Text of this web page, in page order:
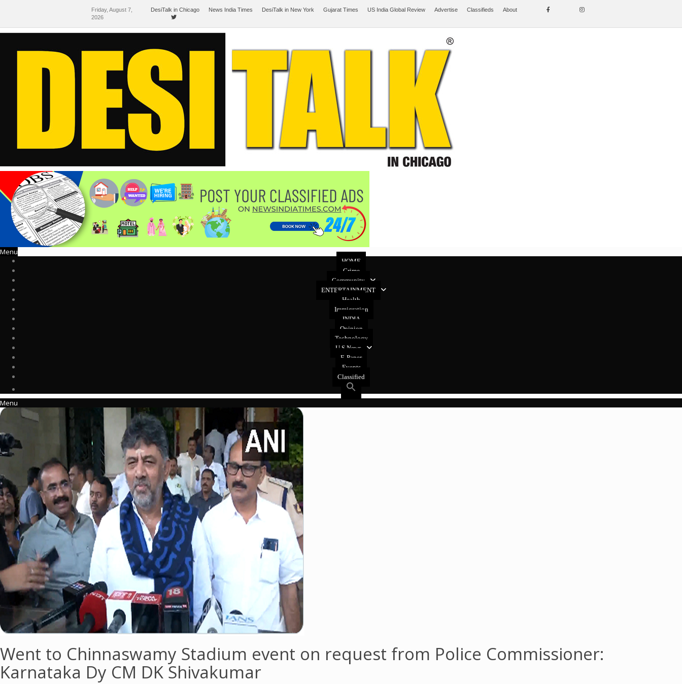
Friday, August 7,
2026
DesiTalk in Chicago News India Times DesiTalk in New York Gujarat Times US India Global Review Advertise Classifieds About
Menu
HOME
Crime
Community
ENTERTAINMENT
Health
Immigration
INDIA
Opinion
Technology
U.S News
E-Paper
Events
Classified
Menu
Went to Chinnaswamy Stadium event on request from Police Commissioner:
Karnataka Dy CM DK Shivakumar